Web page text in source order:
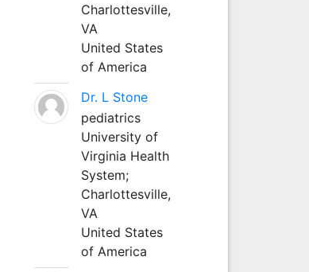
Charlottesville,
VA
United States
of America
Dr. L Stone
pediatrics
University of
Virginia Health
System;
Charlottesville,
VA
United States
of America